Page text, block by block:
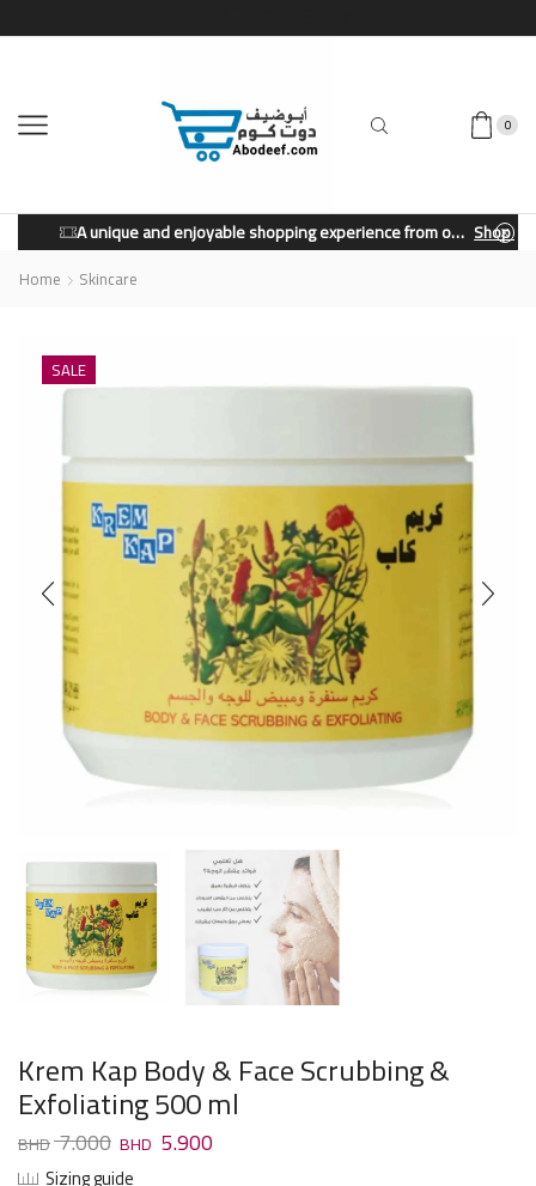
0
A unique and enjoyable shopping experience from our store. Shop Now
Home Skincare
SALE
Krem Kap Body & Face Scrubbing &
Exfoliating 500 ml
7.000 5.900
Sizing guide